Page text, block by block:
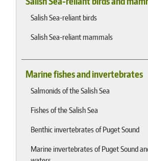
Salish Sea-reliant birds
Salish Sea-reliant mammals
Marine fishes and invertebrates
Salmonids of the Salish Sea
Fishes of the Salish Sea
Benthic invertebrates of Puget Sound
Marine invertebrates of Puget Sound